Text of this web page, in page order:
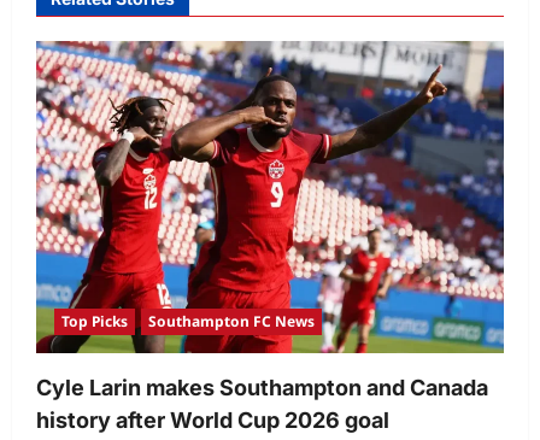
Top Picks Southampton FC News
Cyle Larin makes Southampton and Canada
history after World Cup 2026 goal